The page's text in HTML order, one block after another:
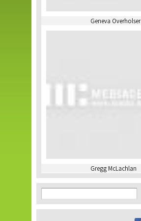
Geneva Overholser
Gregg McLachlan
Search form
Search